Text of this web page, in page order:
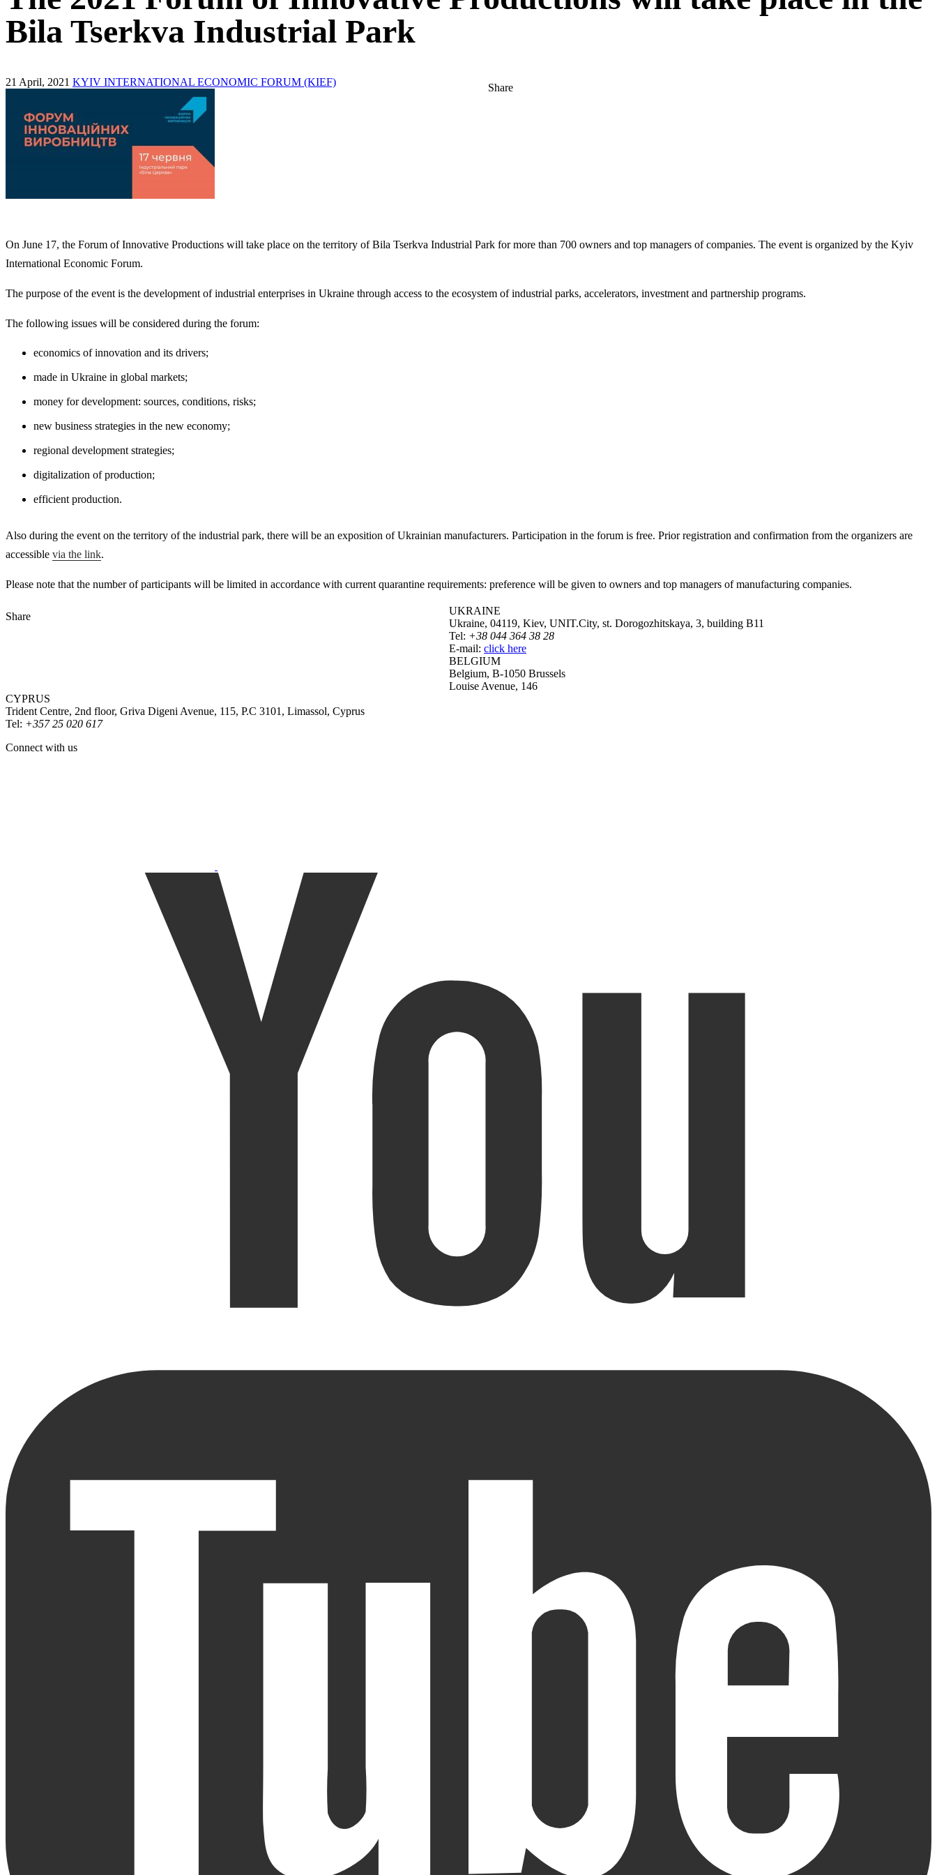
Bila Tserkva Industrial Park
21 April, 2021 KYIV INTERNATIONAL ECONOMIC FORUM (KIEF) Share
On June 17, the Forum of Innovative Productions will take place on the territory of Bila Tserkva Industrial Park for more than 700 owners and top managers of companies. The event is organized by the Kyiv
International Economic Forum.
The purpose of the event is the development of industrial enterprises in Ukraine through access to the ecosystem of industrial parks, accelerators, investment and partnership programs.
The following issues will be considered during the forum:
economics of innovation and its drivers;
made in Ukraine in global markets;
money for development: sources, conditions, risks;
new business strategies in the new economy;
regional development strategies;
digitalization of production;
efficient production.
Also during the event on the territory of the industrial park, there will be an exposition of Ukrainian manufacturers. Participation in the forum is free. Prior registration and confirmation from the organizers are
accessible via the link.
Please note that the number of participants will be limited in accordance with current quarantine requirements: preference will be given to owners and top managers of manufacturing companies.
Share
UKRAINE
Ukraine, 04119, Kiev, UNIT.City, st. Dorogozhitskaya, 3, building B11
Tel: +38 044 364 38 28
E-mail: click here
BELGIUM
Belgium, B-1050 Brussels
Louise Avenue, 146
CYPRUS
Trident Centre, 2nd floor, Griva Digeni Avenue, 115, P.C 3101, Limassol, Cyprus
Tel: +357 25 020 617
Connect with us